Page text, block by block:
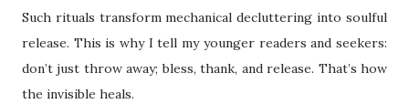
Such rituals transform mechanical decluttering into soulful
release. This is why I tell my younger readers and seekers:
don’t just throw away; bless, thank, and release. That’s how
the invisible heals.